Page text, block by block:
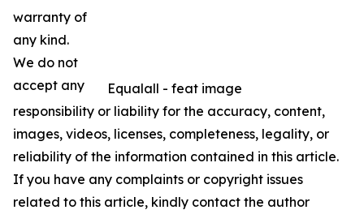
Equalall - feat image
warranty of
any kind.
We do not
accept any
responsibility or liability for the accuracy, content,
images, videos, licenses, completeness, legality, or
reliability of the information contained in this article.
If you have any complaints or copyright issues
related to this article, kindly contact the author